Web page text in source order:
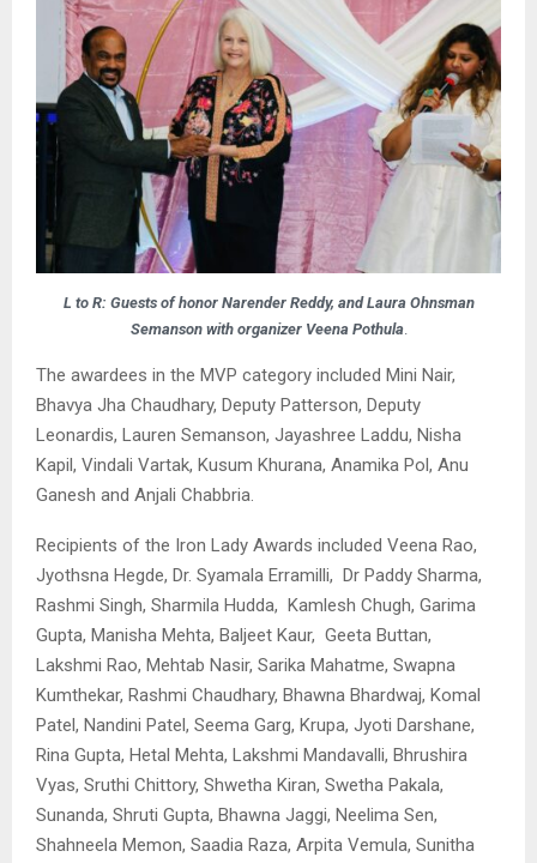
L to R: Guests of honor Narender Reddy, and Laura Ohnsman
Semanson with organizer Veena Pothula.
The awardees in the MVP category included Mini Nair,
Bhavya Jha Chaudhary, Deputy Patterson, Deputy
Leonardis, Lauren Semanson, Jayashree Laddu, Nisha
Kapil, Vindali Vartak, Kusum Khurana, Anamika Pol, Anu
Ganesh and Anjali Chabbria.
Recipients of the Iron Lady Awards included Veena Rao,
⁠Jyothsna Hegde, ⁠Dr. Syamala Erramilli, ⁠Dr Paddy Sharma,
Rashmi Singh, ⁠Sharmila Hudda, ⁠Kamlesh Chugh, ⁠Garima
Gupta, Manisha Mehta, ⁠Baljeet Kaur, ⁠Geeta Buttan,
⁠Lakshmi Rao, ⁠Mehtab Nasir, Sarika Mahatme, ⁠Swapna
Kumthekar, Rashmi Chaudhary, ⁠Bhawna Bhardwaj, Komal
Patel, ⁠Nandini Patel, Seema Garg, Krupa, Jyoti Darshane,
⁠Rina Gupta, Hetal Mehta, ⁠Lakshmi Mandavalli, Bhrushira
Vyas, ⁠Sruthi Chittory, ⁠Shwetha Kiran, ⁠Swetha Pakala,
⁠Sunanda, Shruti Gupta, ⁠Bhawna Jaggi, Neelima Sen,
⁠Shahneela Memon, ⁠Saadia Raza, ⁠Arpita Vemula, Sunitha